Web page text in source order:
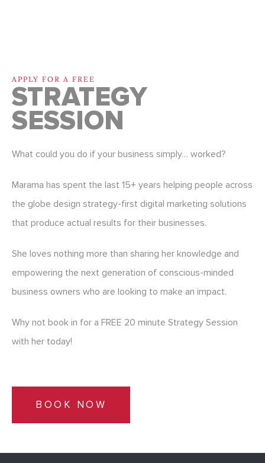
APPLY FOR A FREE
STRATEGY
SESSION
What could you do if your business simply… worked?
Marama has spent the last 15+ years helping people across
the globe design strategy-first digital marketing solutions
that produce actual results for their businesses.
She loves nothing more than sharing her knowledge and
empowering the next generation of conscious-minded
business owners who are looking to make an impact.
Why not book in for a FREE 20 minute Strategy Session
with her today!
BOOK NOW